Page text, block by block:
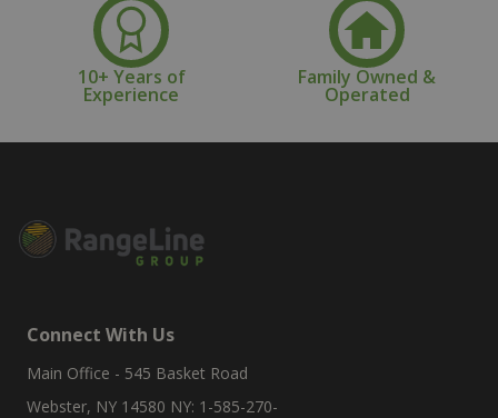
10+ Years of
Experience
Family Owned &
Operated
Connect With Us
Main Office - 545 Basket Road
Webster, NY 14580 NY: 1-585-270-